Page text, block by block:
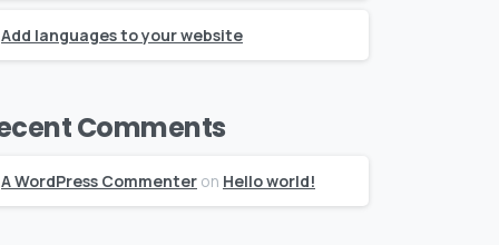
Add languages to your website
Comments
A WordPress Commenter on Hello world!